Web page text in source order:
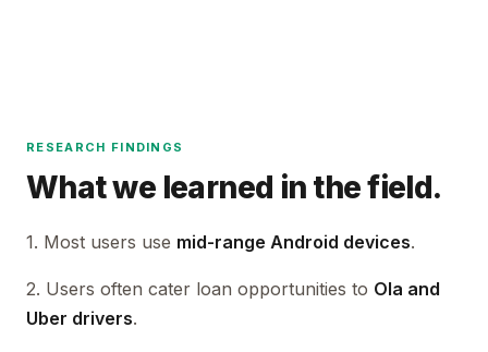
RESEARCH FINDINGS
What we learned in the field.
1. Most users use mid-range Android devices.
2. Users often cater loan opportunities to Ola and
Uber drivers.